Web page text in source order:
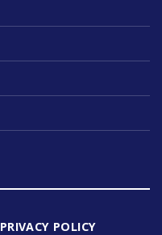
PRIVACY POLICY